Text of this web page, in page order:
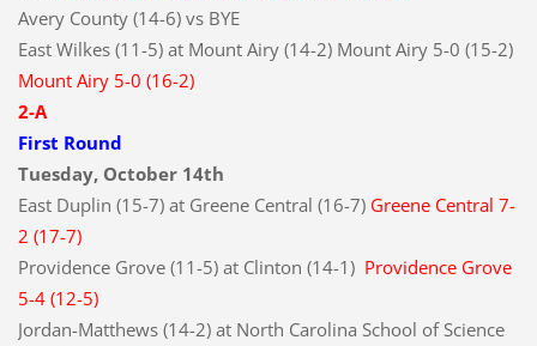
Avery County (14-6) vs BYE
East Wilkes (11-5) at Mount Airy (14-2) Mount Airy 5-0 (15-2)
Mount Airy 5-0 (16-2)
2-A
First Round
Tuesday, October 14th
East Duplin (15-7) at Greene Central (16-7) Greene Central 7-
2 (17-7)
Providence Grove (11-5) at Clinton (14-1) Providence Grove
5-4 (12-5)
Jordan-Matthews (14-2) at North Carolina School of Science